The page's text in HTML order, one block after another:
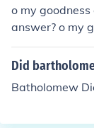
o my
answer? o my
find this
ere i can find
anyone know
Did
Batholomew